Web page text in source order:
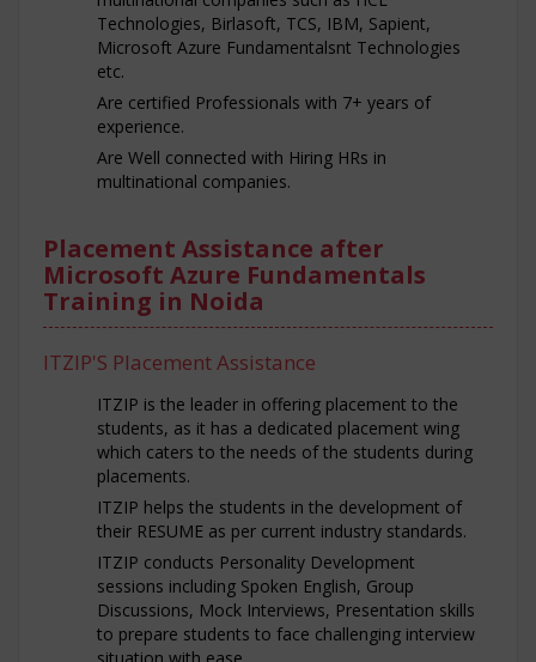
Technologies, Birlasoft, TCS, IBM, Sapient,
Microsoft Azure Fundamentalsnt Technologies
etc.
Are certified Professionals with 7+ years of
experience.
Are Well connected with Hiring HRs in
multinational companies.
Placement Assistance after
Microsoft Azure Fundamentals
Training in Noida
ITZIP'S Placement Assistance
ITZIP is the leader in offering placement to the
students, as it has a dedicated placement wing
which caters to the needs of the students during
placements.
ITZIP helps the students in the development of
their RESUME as per current industry standards.
ITZIP conducts Personality Development
sessions including Spoken English, Group
Discussions, Mock Interviews, Presentation skills
to prepare students to face challenging interview